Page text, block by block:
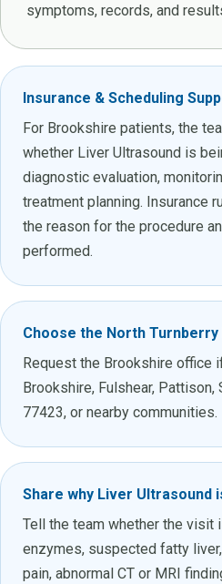
symptoms, records, and
Insurance & Scheduling
For Brookshire patients, the
whether Liver Ultrasound is
diagnostic evaluation,
treatment planning. Insurance
the reason for the procedure
performed.
Choose the North
Request the Brookshire office
Brookshire, Fulshear, Pattison,
77423, or nearby communities.
Share why Liver Ultrasound
Tell the team whether the
enzymes, suspected fatty
pain, abnormal CT or MRI